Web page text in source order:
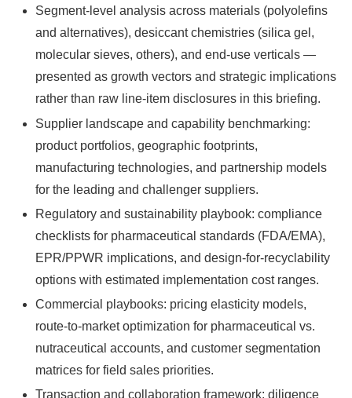
Segment-level analysis across materials (polyolefins
and alternatives), desiccant chemistries (silica gel,
molecular sieves, others), and end-use verticals —
presented as growth vectors and strategic implications
rather than raw line-item disclosures in this briefing.
Supplier landscape and capability benchmarking:
product portfolios, geographic footprints,
manufacturing technologies, and partnership models
for the leading and challenger suppliers.
Regulatory and sustainability playbook: compliance
checklists for pharmaceutical standards (FDA/EMA),
EPR/PPWR implications, and design-for-recyclability
options with estimated implementation cost ranges.
Commercial playbooks: pricing elasticity models,
route-to-market optimization for pharmaceutical vs.
nutraceutical accounts, and customer segmentation
matrices for field sales priorities.
Transaction and collaboration framework: diligence